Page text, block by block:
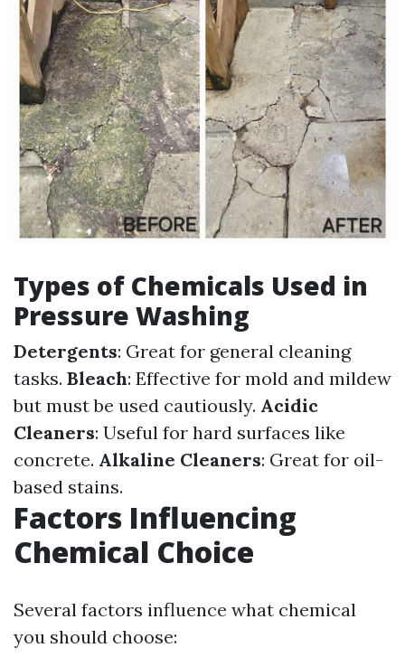
Types of Chemicals Used in
Pressure Washing
Detergents: Great for general cleaning
tasks. Bleach: Effective for mold and mildew
but must be used cautiously. Acidic
Cleaners: Useful for hard surfaces like
concrete. Alkaline Cleaners: Great for oil-
based stains.
Factors Influencing
Chemical Choice
Several factors influence what chemical
you should choose: